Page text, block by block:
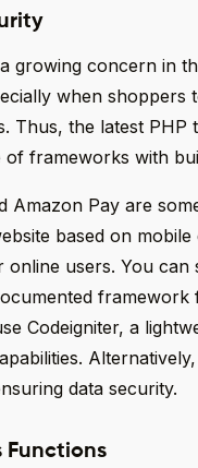
growing concern in
when
Thus, the latest
of frameworks with
Amazon Pay are
based on
users. You
Codeigniter, a
data security.
Functions